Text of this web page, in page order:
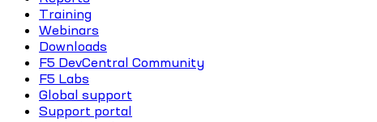
Training
Webinars
Downloads
F5 DevCentral Community
F5 Labs
Global support
Support portal